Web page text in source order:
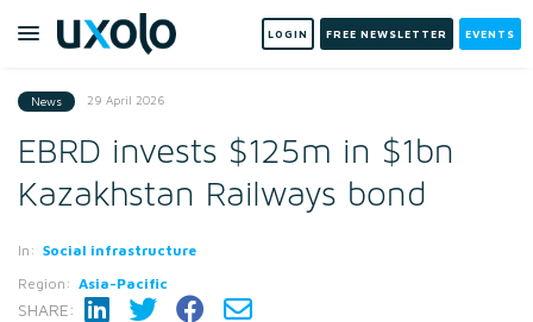
LOGIN FREE NEWSLETTER EVENTS
News 29 April 2026
EBRD invests $125m in $1bn
Kazakhstan Railways bond
In: Social infrastructure
Region: Asia-Pacific
SHARE: